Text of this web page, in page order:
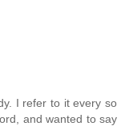
I refer to it every so
and wanted to say